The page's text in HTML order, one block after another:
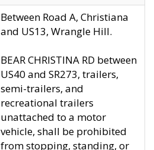
Between Road A, Christiana
and US13, Wrangle Hill.
BEAR CHRISTINA RD between
US40 and SR273, trailers,
semi-trailers, and
recreational trailers
unattached to a motor
vehicle, shall be prohibited
from stopping, standing, or